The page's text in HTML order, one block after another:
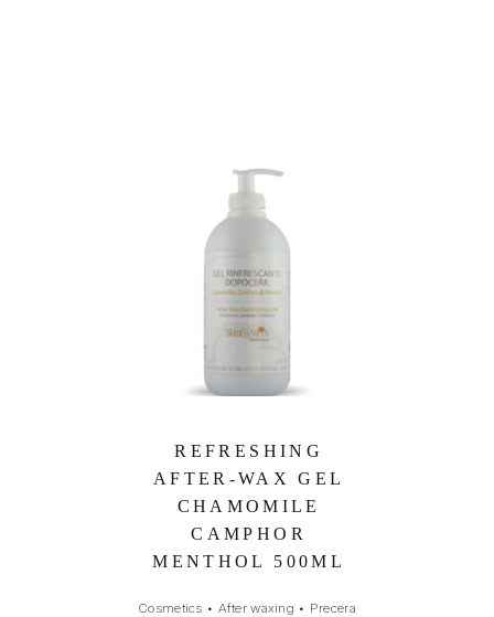
REFRESHING
AFTER-WAX GEL
CHAMOMILE
CAMPHOR
MENTHOL 500ML
Cosmetics • After waxing • Precera